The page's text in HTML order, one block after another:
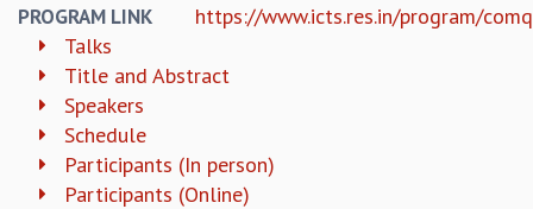
PUBLIC LECTURES
MATHS CIRCLES
MATHS CIRCLE INDIA
ICTS-RRI MATHS CIRCLE
MONTHLY CHALLENGE
ICTS-NIAS MATHS CIRCLE
BMTC
PROGRAM LINK
https://www.icts.res.in/program/
Talks
Title and Abstract
Speakers
Schedule
Participants (In person)
Participants (Online)